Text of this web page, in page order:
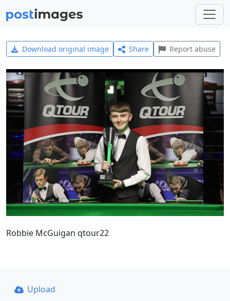
Download original image Share Report abuse
Robbie McGuigan qtour22
Upload